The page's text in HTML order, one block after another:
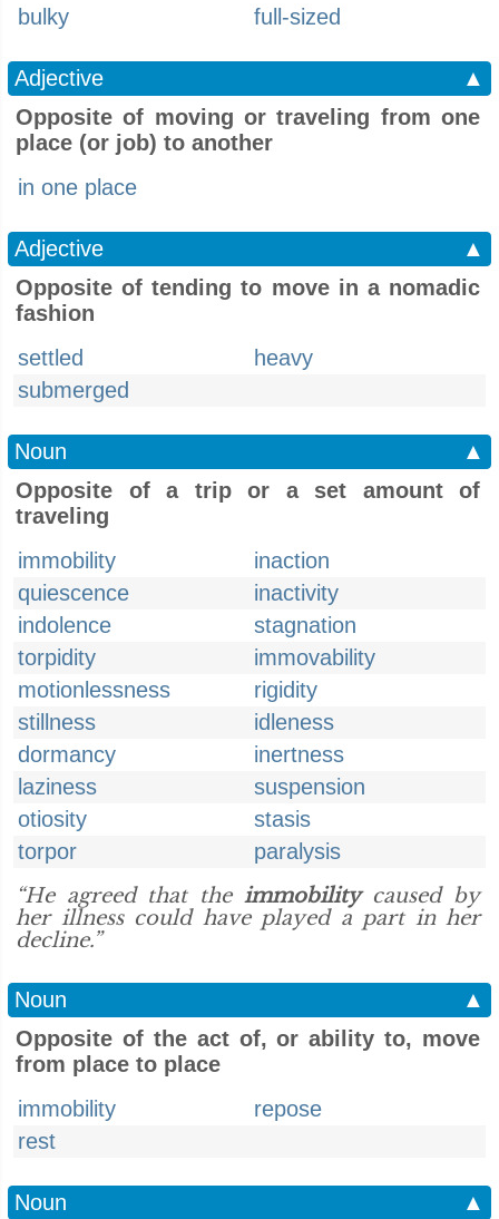
bulky
full-sized
Adjective
▲
Opposite of moving or traveling from one
place (or job) to another
in one place
Adjective
▲
Opposite of tending to move in a nomadic
fashion
settled
heavy
submerged
Noun
▲
Opposite of a trip or a set amount of
traveling
immobility
inaction
quiescence
inactivity
indolence
stagnation
torpidity
immovability
motionlessness
rigidity
stillness
idleness
dormancy
inertness
laziness
suspension
otiosity
stasis
torpor
paralysis
“He agreed that the immobilitycaused by
her illness could have played a part in her
decline.”
Noun
▲
Opposite of the act of, or ability to, move
from place to place
immobility
repose
rest
Noun
▲